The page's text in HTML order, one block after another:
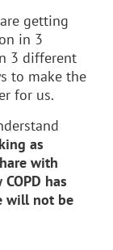
getting
in 3
3 different
to make the
for us.
as
with
has
will not be